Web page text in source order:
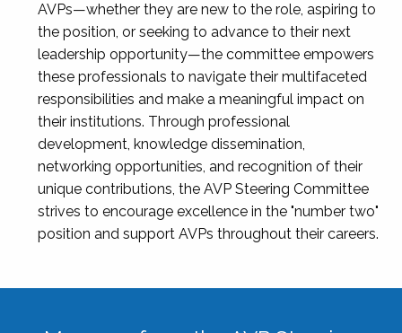
AVPs—whether they are new to the role, aspiring to
the position, or seeking to advance to their next
leadership opportunity—the committee empowers
these professionals to navigate their multifaceted
responsibilities and make a meaningful impact on
their institutions. Through professional
development, knowledge dissemination,
networking opportunities, and recognition of their
unique contributions, the AVP Steering Committee
strives to encourage excellence in the "number two"
position and support AVPs throughout their careers.